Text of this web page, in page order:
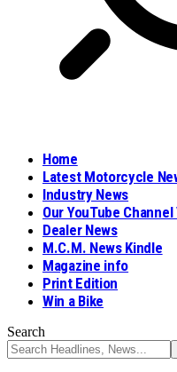
Home
Latest Motorcycle
Industry News
Our YouTube
Dealer News
M.C.M. News Kindle
Magazine info
Print Edition
Win a Bike
Search